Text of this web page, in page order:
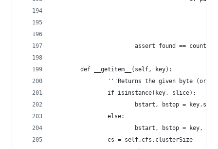
assert found ==
        def __getitem__(self, key):
'''Returns the given byte (or
                if isinstance(key, slice):
bstart, bstop =
                else:
bstart, bstop = key, key
                cs = self.cfs.clusterSize